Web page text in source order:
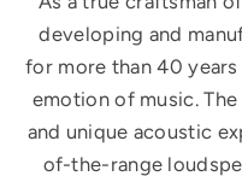
developing and
for more than 40
emotion of music.
and unique acoustic
of-the-range